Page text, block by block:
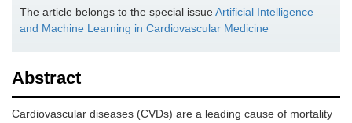
The article belongs to the special issueArtificial Intelligence
and Machine Learning in Cardiovascular Medicine
Abstract
Cardiovascular diseases (CVDs) are a leading cause of mortality